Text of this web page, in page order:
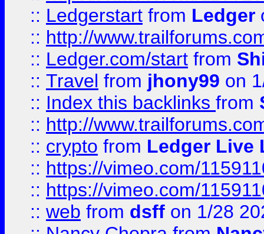
:: Ledgerstart from Ledger
:: http://
:: Ledger.com/start from
:: Travel from jhony99 on
:: Index this backlinks from
:: http://
:: crypto from Ledger Live
:: https://vimeo.com/
:: https://vimeo.com/
:: web from dsff on 1/28